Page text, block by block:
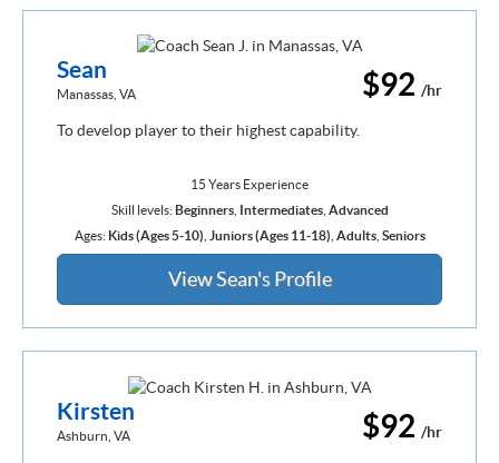
$92 /hr
Sean
Manassas, VA
To develop player to their highest capability.
15 Years Experience
Skill levels: Beginners, Intermediates, Advanced
Ages: Kids (Ages 5-10) Juniors (Ages 11-18) Adults, Seniors
View Sean's Profile
$92 /hr
Kirsten
Ashburn, VA